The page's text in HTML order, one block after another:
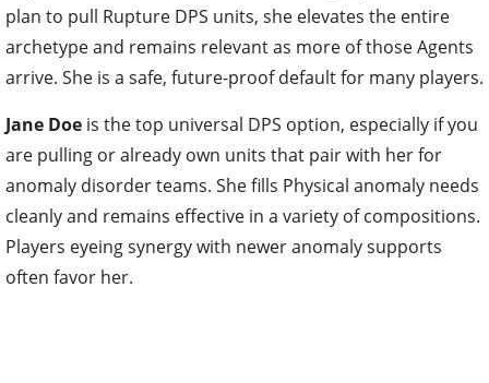
plan to pull Rupture DPS units, she elevates the entire
archetype and remains relevant as more of those Agents
arrive. She is a safe, future-proof default for many players.
Jane Doe is the top universal DPS option, especially if you
are pulling or already own units that pair with her for
anomaly disorder teams. She fills Physical anomaly needs
cleanly and remains effective in a variety of compositions.
Players eyeing synergy with newer anomaly supports
often favor her.